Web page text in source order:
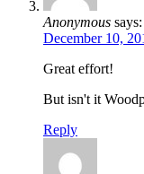
Anonymous says:
December 10,
Great effort!
But isn't it
Reply